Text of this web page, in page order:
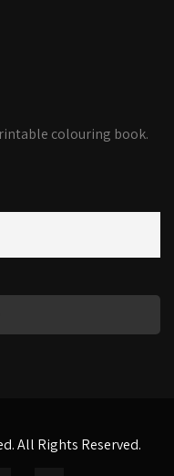
colouring book.
All Rights Reserved.